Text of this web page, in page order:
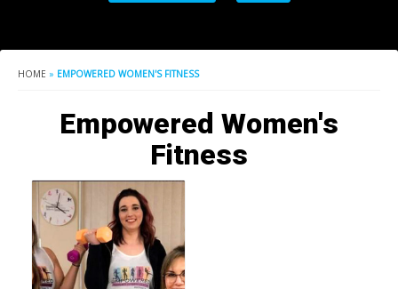
HOME » EMPOWERED WOMEN'S FITNESS
Empowered Women's
Fitness